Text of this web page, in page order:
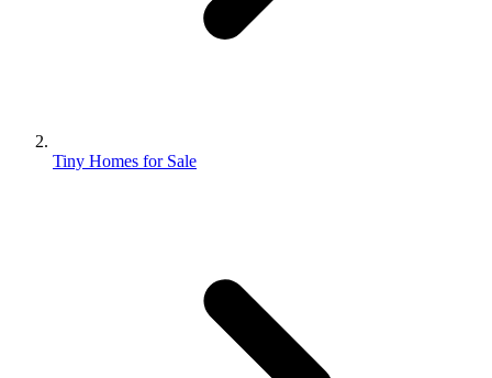
Tiny Homes for Sale